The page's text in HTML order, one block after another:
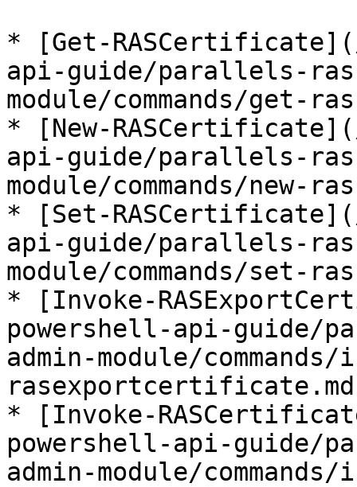
* [Get-
api-guide/parallels-
module/commands/get-
* [New-
api-guide/parallels-
module/commands/new-
* [Set-
api-guide/parallels-
module/commands/set-
* [Invoke-
powershell-api-guide/
admin-module/
* [Invoke-
powershell-api-guide/
admin-module/